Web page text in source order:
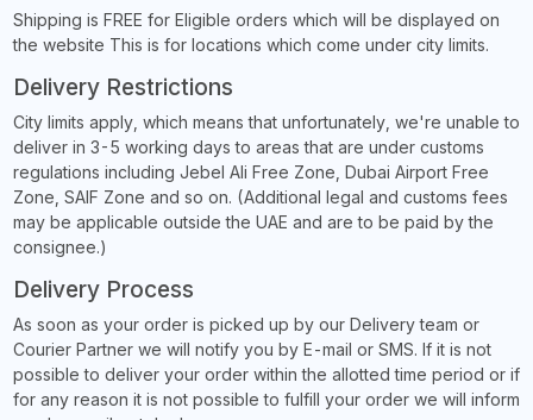
Shipping is FREE for Eligible orders which will be displayed on
the website This is for locations which come under city limits.
Delivery Restrictions
City limits apply, which means that unfortunately, we're unable to
deliver in 3-5 working days to areas that are under customs
regulations including Jebel Ali Free Zone, Dubai Airport Free
Zone, SAIF Zone and so on. (Additional legal and customs fees
may be applicable outside the UAE and are to be paid by the
consignee.)
Delivery Process
As soon as your order is picked up by our Delivery team or
Courier Partner we will notify you by E-mail or SMS. If it is not
possible to deliver your order within the allotted time period or if
for any reason it is not possible to fulfill your order we will inform